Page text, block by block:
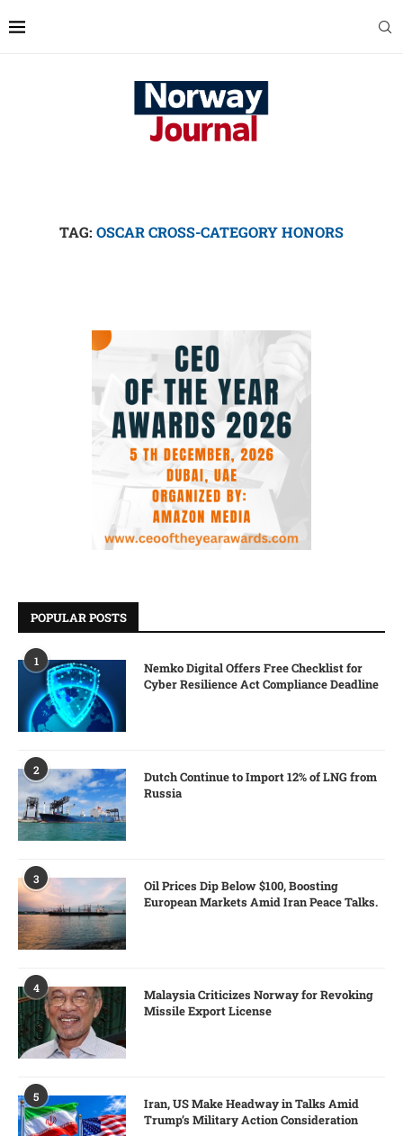
TAG: OSCAR CROSS-CATEGORY HONORS
POPULAR POSTS
1
Nemko Digital Offers Free Checklist for
Cyber Resilience Act Compliance Deadline
2
Dutch Continue to Import 12% of LNG from
Russia
3
Oil Prices Dip Below $100, Boosting
European Markets Amid Iran Peace Talks.
4
Malaysia Criticizes Norway for Revoking
Missile Export License
5
Iran, US Make Headway in Talks Amid
Trump’s Military Action Consideration